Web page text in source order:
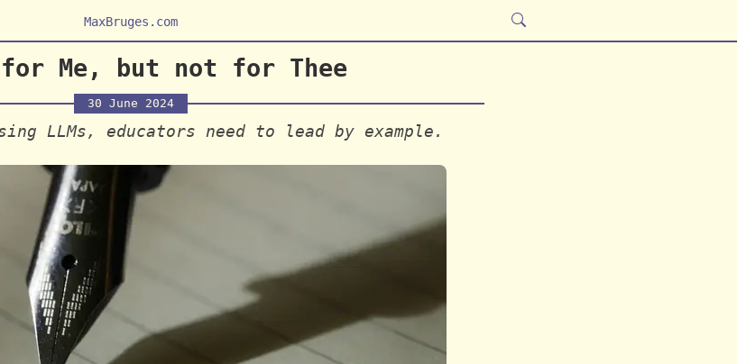
MaxBruges.com
Me, but not for Thee
30 June 2024
LLMs, educators need to lead by example.